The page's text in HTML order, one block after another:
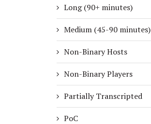
Long (90+ minutes)
Medium (45-90 minutes)
Non-Binary Hosts
Non-Binary Players
Partially Transcripted
PoC